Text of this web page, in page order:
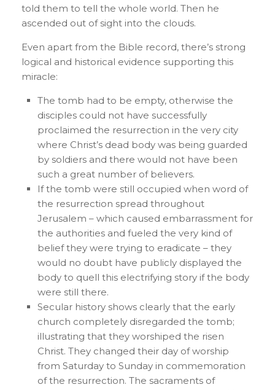
told them to tell the whole world. Then he
ascended out of sight into the clouds.
Even apart from the Bible record, there’s strong
logical and historical evidence supporting this
miracle:
The tomb had to be empty, otherwise the
disciples could not have successfully
proclaimed the resurrection in the very city
where Christ’s dead body was being guarded
by soldiers and there would not have been
such a great number of believers.
If the tomb were still occupied when word of
the resurrection spread throughout
Jerusalem – which caused embarrassment for
the authorities and fueled the very kind of
belief they were trying to eradicate – they
would no doubt have publicly displayed the
body to quell this electrifying story if the body
were still there.
Secular history shows clearly that the early
church completely disregarded the tomb;
illustrating that they worshiped the risen
Christ. They changed their day of worship
from Saturday to Sunday in commemoration
of the resurrection. The sacraments of